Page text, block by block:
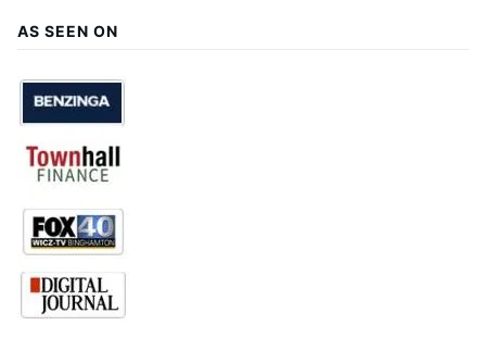
AS SEEN ON